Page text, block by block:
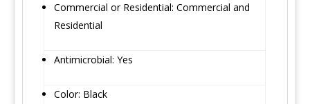
Commercial or Residential: Commercial and
Residential
Antimicrobial: Yes
Color: Black